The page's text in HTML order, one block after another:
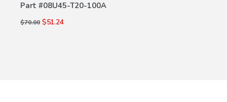
Part #08U45-T20-100A
$70.00 $51.24